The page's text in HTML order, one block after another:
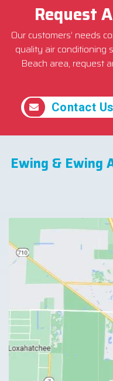
Request
Our customers’ needs
quality air conditioning
Beach area, request
Contact Us
Ewing & Ewing